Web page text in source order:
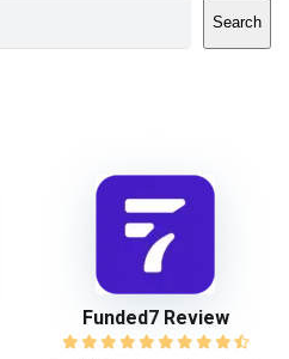
Search
Funded7 Review